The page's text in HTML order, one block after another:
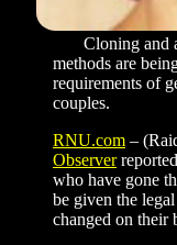
Cloning and
methods are
requirements of
couples.
RNU.com –
Observer
who have gone
be given the
changed on their